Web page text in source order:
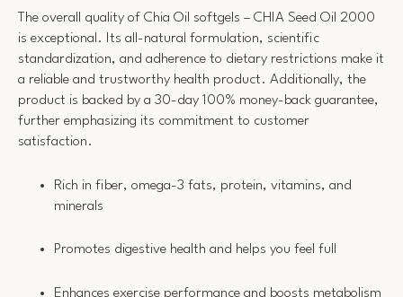
The overall quality of Chia Oil softgels – CHIA Seed Oil 2000
is exceptional. Its all-natural formulation, scientific
standardization, and adherence to dietary restrictions make it
a reliable and trustworthy health product. Additionally, the
product is backed by a 30-day 100% money-back guarantee,
further emphasizing its commitment to customer
satisfaction.
Rich in fiber, omega-3 fats, protein, vitamins, and
minerals
Promotes digestive health and helps you feel full
Enhances exercise performance and boosts metabolism